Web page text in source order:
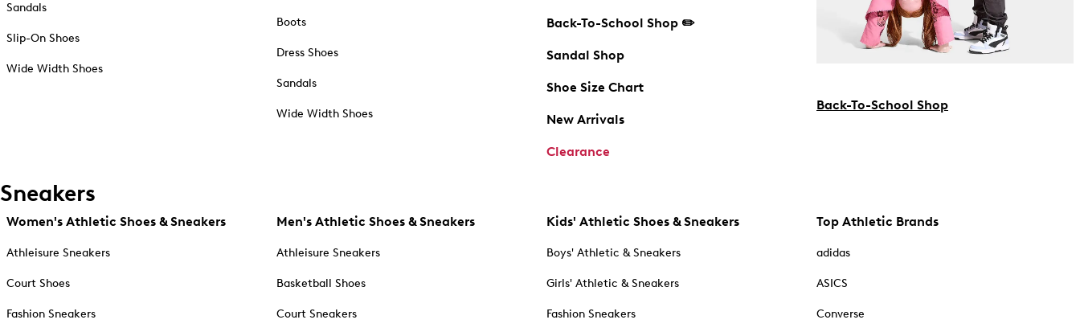
Sandals
Slip-On Shoes
Wide Width Shoes
Boots
Dress Shoes
Sandals
Wide Width Shoes
Back-To-School Shop ✏️
Sandal Shop
Shoe Size Chart
New Arrivals
Clearance
Back-To-School Shop
Sneakers
Women's Athletic Shoes & Sneakers
Athleisure Sneakers
Court Shoes
Fashion Sneakers
Men's Athletic Shoes & Sneakers
Athleisure Sneakers
Basketball Shoes
Court Sneakers
Kids' Athletic Shoes & Sneakers
Boys' Athletic & Sneakers
Girls' Athletic & Sneakers
Fashion Sneakers
Top Athletic Brands
adidas
ASICS
Converse